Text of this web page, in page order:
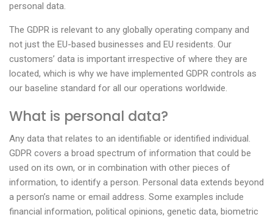
personal data.
The GDPR is relevant to any globally operating company and
not just the EU-based businesses and EU residents. Our
customers’ data is important irrespective of where they are
located, which is why we have implemented GDPR controls as
our baseline standard for all our operations worldwide.
What is personal data?
Any data that relates to an identifiable or identified individual.
GDPR covers a broad spectrum of information that could be
used on its own, or in combination with other pieces of
information, to identify a person. Personal data extends beyond
a person’s name or email address. Some examples include
financial information, political opinions, genetic data, biometric